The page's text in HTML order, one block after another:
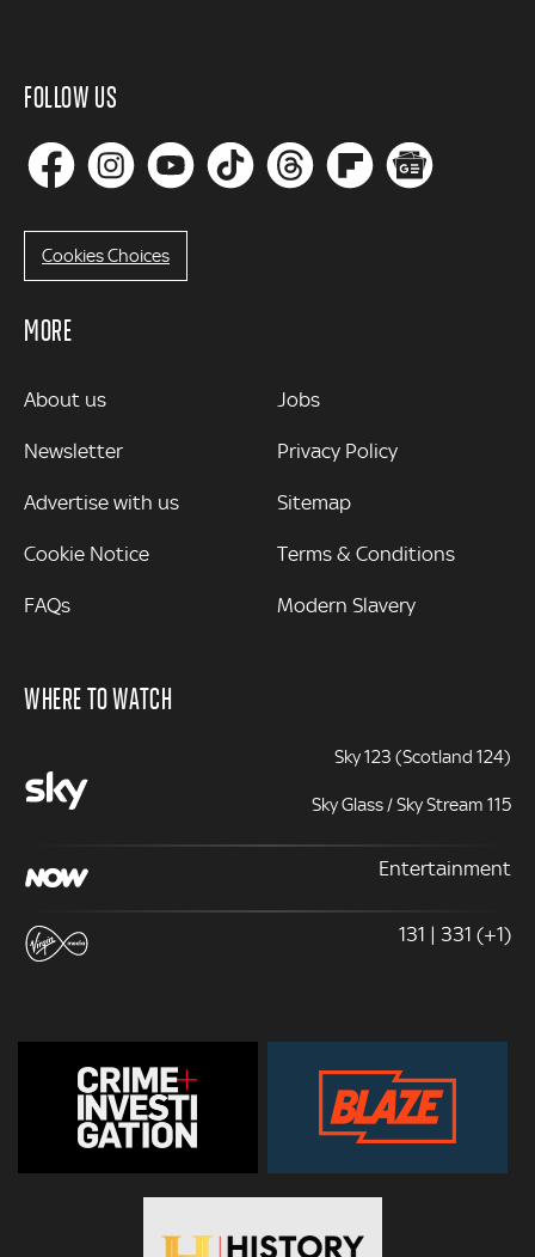
FOLLOW US
Cookies Choices
MORE
MORE
About us
Newsletter
Advertise with us
Cookie Notice
FAQs
Jobs
Privacy Policy
Sitemap
Terms & Conditions
Modern Slavery
WHERE TO WATCH
Sky 123 (Scotland 124)
Sky Glass / Sky Stream 115
Entertainment
131 | 331 (+1)